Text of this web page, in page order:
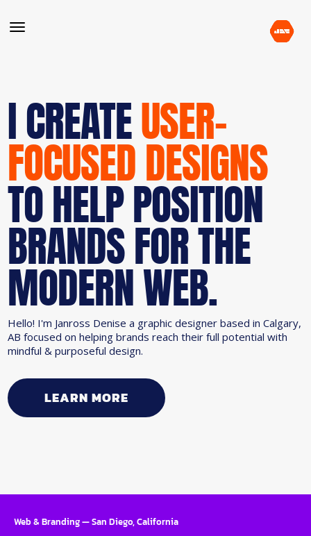
I CREATEUSER-
FOCUSED DESIGNS
TO HELP POSITION
BRANDS FOR THE
MODERN WEB.
Hello! I'm Janross Denise a graphic designer based in Calgary,
AB focused on helping brands reach their full potential with
mindful & purposeful design.
LEARN MORE
Web & Branding—San Diego, California